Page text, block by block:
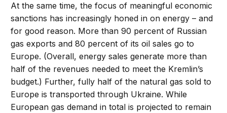
At the same time, the focus of meaningful economic
sanctions has increasingly honed in on energy – and
for good reason. More than 90 percent of Russian
gas exports and 80 percent of its oil sales go to
Europe. (Overall, energy sales generate more than
half of the revenues needed to meet the Kremlin’s
budget.) Further, fully half of the natural gas sold to
Europe is transported through Ukraine. While
European gas demand in total is projected to remain